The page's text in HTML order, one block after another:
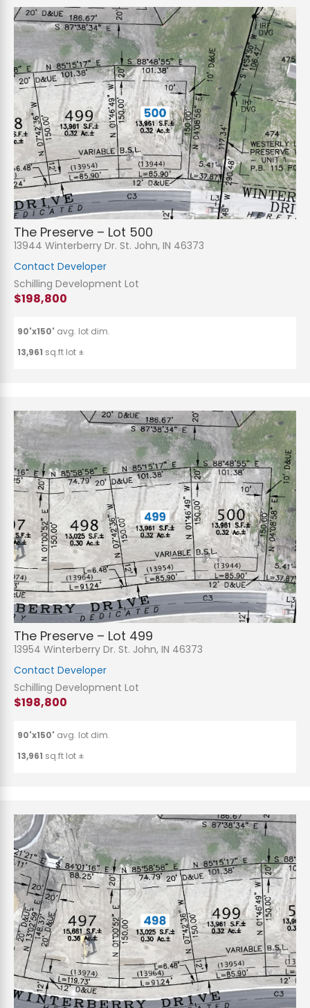
The Preserve – Lot 500
13944 Winterberry Dr. St. John, IN 46373
Contact Developer
Schilling Development Lot
$198,800
90'x150' avg. lot dim.
13,961 sq.ft lot ±
The Preserve – Lot 499
13954 Winterberry Dr. St. John, IN 46373
Contact Developer
Schilling Development Lot
$198,800
90'x150' avg. lot dim.
13,961 sq.ft lot ±